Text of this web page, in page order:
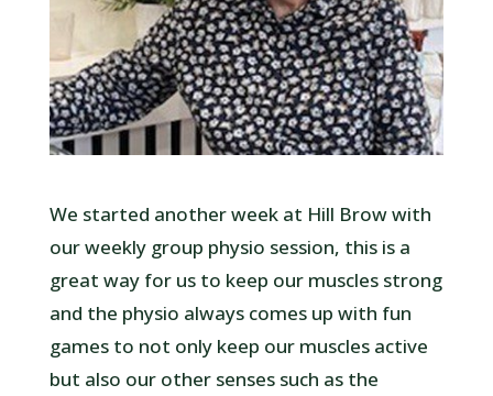
We started another week at Hill Brow with
our weekly group physio session, this is a
great way for us to keep our muscles strong
and the physio always comes up with fun
games to not only keep our muscles active
but also our other senses such as the